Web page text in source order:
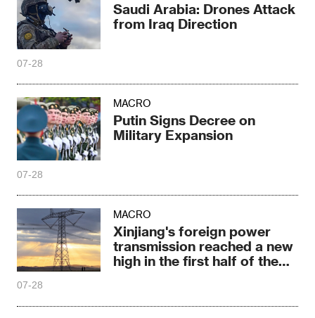
Saudi Arabia: Drones Attack
from Iraq Direction
07-28
MACRO
Putin Signs Decree on
Military Expansion
07-28
MACRO
Xinjiang's foreign power
transmission reached a new
high in the first half of the
07-28